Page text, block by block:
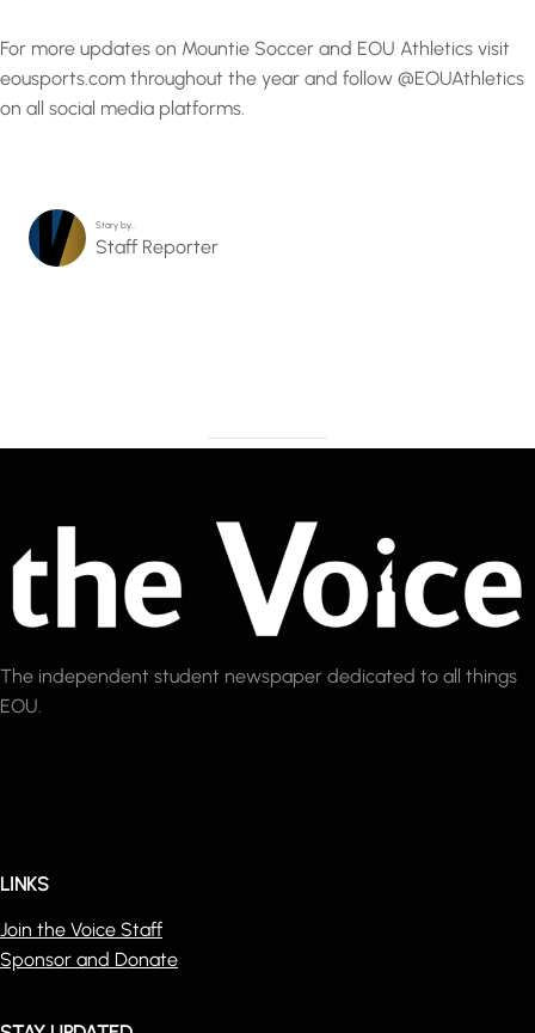
For more updates on Mountie Soccer and EOU Athletics visit
eousports.com throughout the year and follow @EOUAthletics
on all social media platforms.
Story by…
Staff Reporter
The independent student newspaper dedicated to all things
EOU.
LINKS
Join the Voice Staff
Sponsor and Donate